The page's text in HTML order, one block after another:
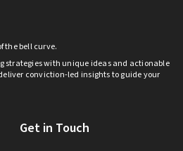
the bell curve.
strategies with unique ideas and actionable
conviction-led insights to guide your
Get in Touch